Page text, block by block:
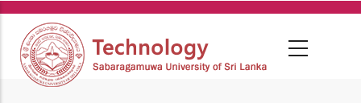
Skip
main
content